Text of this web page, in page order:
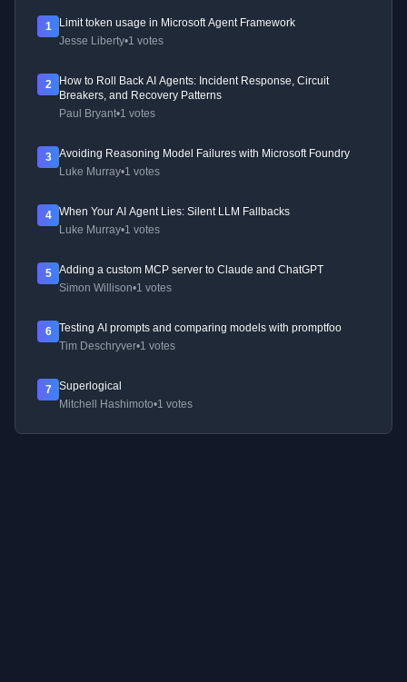
1
Limit token usage in Microsoft Agent Framework
Jesse Liberty•1 votes
2
How to Roll Back AI Agents: Incident Response, Circuit
Breakers, and Recovery Patterns
Paul Bryant•1 votes
3
Avoiding Reasoning Model Failures with Microsoft Foundry
Luke Murray•1 votes
4
When Your AI Agent Lies: Silent LLM Fallbacks
Luke Murray•1 votes
5
Adding a custom MCP server to Claude and ChatGPT
Simon Willison•1 votes
6
Testing AI prompts and comparing models with promptfoo
Tim Deschryver•1 votes
7
Superlogical
Mitchell Hashimoto•1 votes